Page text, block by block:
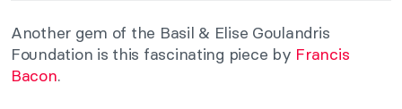
Another gem of the Basil & Elise Goulandris
Foundation is this fascinating piece by Francis
Bacon.